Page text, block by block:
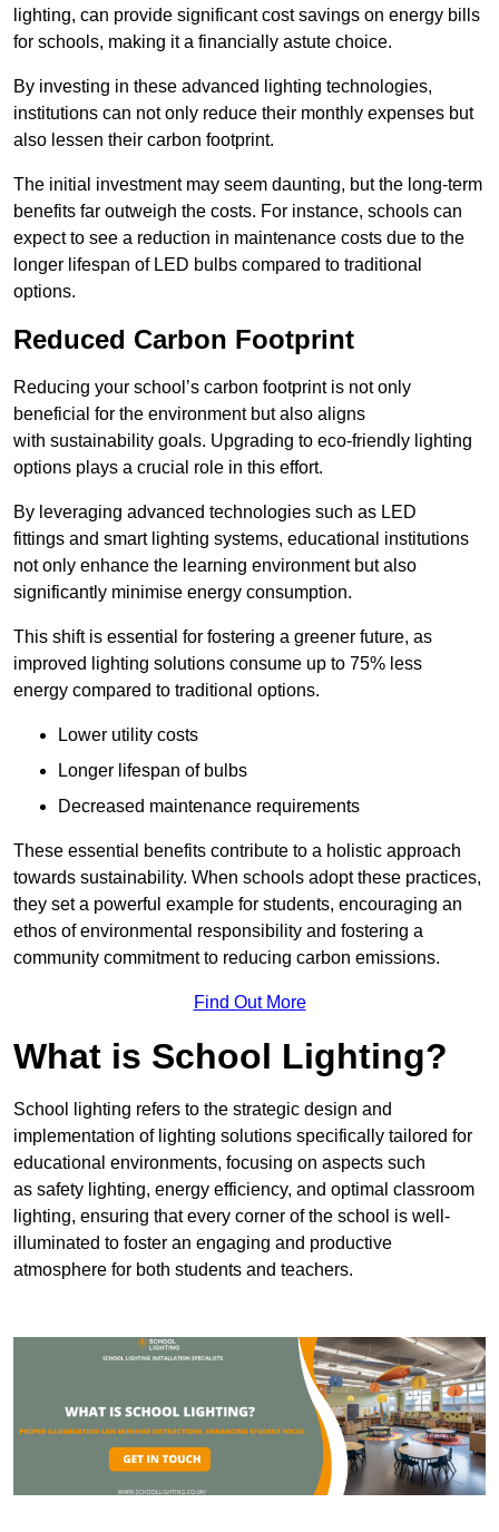
lighting, can provide significant cost savings on energy bills
for schools, making it a financially astute choice.
By investing in these advanced lighting technologies,
institutions can not only reduce their monthly expenses but
also lessen their carbon footprint.
The initial investment may seem daunting, but the long-term
benefits far outweigh the costs. For instance, schools can
expect to see a reduction in maintenance costs due to the
longer lifespan of LED bulbs compared to traditional
options.
Reduced Carbon Footprint
Reducing your school’s carbon footprint is not only
beneficial for the environment but also aligns
with sustainability goals. Upgrading to eco-friendly lighting
options plays a crucial role in this effort.
By leveraging advanced technologies such as LED
fittings and smart lighting systems, educational institutions
not only enhance the learning environment but also
significantly minimise energy consumption.
This shift is essential for fostering a greener future, as
improved lighting solutions consume up to 75% less
energy compared to traditional options.
Lower utility costs
Longer lifespan of bulbs
Decreased maintenance requirements
These essential benefits contribute to a holistic approach
towards sustainability. When schools adopt these practices,
they set a powerful example for students, encouraging an
ethos of environmental responsibility and fostering a
community commitment to reducing carbon emissions.
Find Out More
What is School Lighting?
School lighting refers to the strategic design and
implementation of lighting solutions specifically tailored for
educational environments, focusing on aspects such
as safety lighting, energy efficiency, and optimal classroom
lighting, ensuring that every corner of the school is well-
illuminated to foster an engaging and productive
atmosphere for both students and teachers.